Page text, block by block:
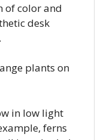
of color and
desk
plants on
in low light
ferns